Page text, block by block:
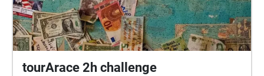
your wanderings.
tourArace 2h challenge